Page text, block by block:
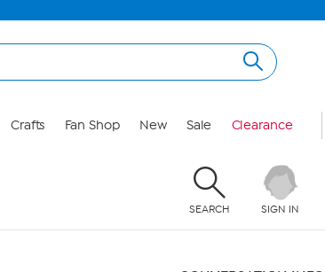
Crafts Fan Shop New Sale Clearance
SEARCH SIGN IN